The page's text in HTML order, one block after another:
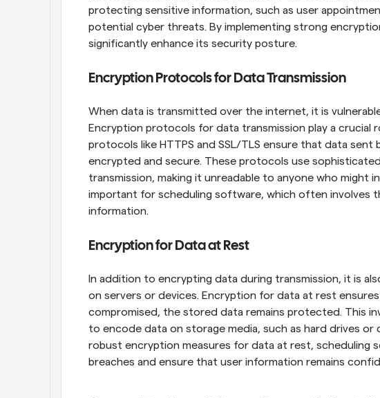
protecting sensitive information, such as user
potential cyber threats. By implementing strong
significantly enhance its security posture.
Encryption Protocols for Data Transmission
When data is transmitted over the internet, it is
Encryption protocols for data transmission play a crucial
protocols like HTTPS and SSL/TLS ensure that data sent
encrypted and secure. These protocols use
transmission, making it unreadable to anyone who might
important for scheduling software, which often involves
information.
Encryption for Data at Rest
In addition to encrypting data during transmission, it is
on servers or devices. Encryption for data at rest
compromised, the stored data remains protected. This
to encode data on storage media, such as hard drives or
robust encryption measures for data at rest, scheduling
breaches and ensure that user information remains